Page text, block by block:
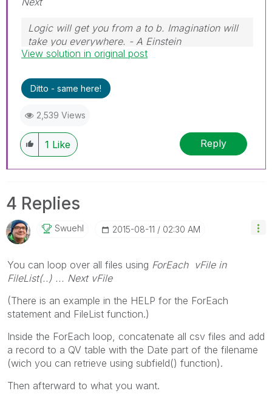
Logic will get you from a to b. Imagination will
take you everywhere. - A Einstein
View solution in original post
Ditto - same here!
2,539 Views
1 Like Reply
4 Replies
Swuehl ‎2015-08-11 02:30 AM
You can loop over all files using ForEach vFile in
FileList(..) ... Next vFile
(There is an example in the HELP for the ForEach
statement and FileList function.)
Inside the ForEach loop, concatenate all csv files and add
a record to a QV table with the Date part of the filename
(wich you can retrieve using subfield() function).
Then afterward to what you want.